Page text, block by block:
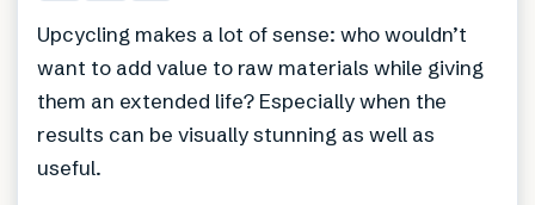
Upcycling makes a lot of sense: who wouldn’t
want to add value to raw materials while giving
them an extended life? Especially when the
results can be visually stunning as well as
useful.